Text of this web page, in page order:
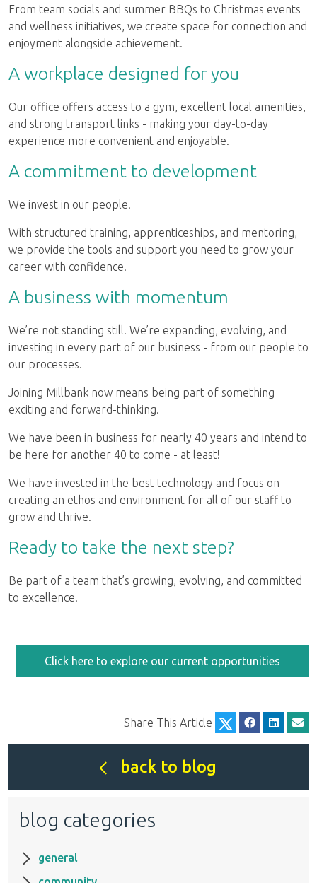
From team socials and summer BBQs to Christmas events
and wellness initiatives, we create space for connection and
enjoyment alongside achievement.
A workplace designed for you
Our office offers access to a gym, excellent local amenities,
and strong transport links - making your day-to-day
experience more convenient and enjoyable.
A commitment to development
We invest in our people.
With structured training, apprenticeships, and mentoring,
we provide the tools and support you need to grow your
career with confidence.
A business with momentum
We’re not standing still. We’re expanding, evolving, and
investing in every part of our business - from our people to
our processes.
Joining Millbank now means being part of something
exciting and forward-thinking.
We have been in business for nearly 40 years and intend to
be here for another 40 to come - at least!
We have invested in the best technology and focus on
creating an ethos and environment for all of our staff to
grow and thrive.
Ready to take the next step?
Be part of a team that’s growing, evolving, and committed
to excellence.
Click here to explore our current opportunities
Share This Article
back to blog
blog categories
general